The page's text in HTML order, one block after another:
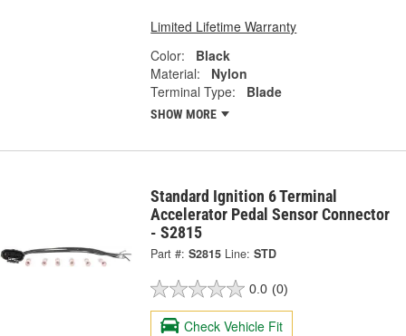
Limited Lifetime Warranty
Color:
Black
Material:
Nylon
Terminal Type:
Blade
SHOW MORE
Standard Ignition 6 Terminal
Accelerator Pedal Sensor Connector
- S2815
Part #: S2815 Line: STD
0.0 (0)
Check Vehicle Fit